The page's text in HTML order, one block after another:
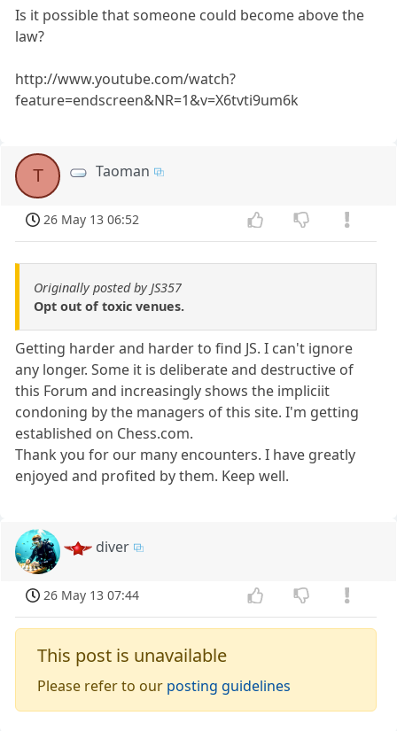
Is it possible that someone could become above the
law?
http://www.youtube.com/watch?
feature=endscreen&NR=1&v=X6tvti9um6k
T Taoman
26 May 13 06:52
Originally posted by JS357
Opt out of toxic venues.
Getting harder and harder to find JS. I can't ignore
any longer. Some it is deliberate and destructive of
this Forum and increasingly shows the impliciit
condoning by the managers of this site. I'm getting
established on Chess.com.
Thank you for our many encounters. I have greatly
enjoyed and profited by them. Keep well.
diver
26 May 13 07:44
This post is unavailable
Please refer to our posting guidelines